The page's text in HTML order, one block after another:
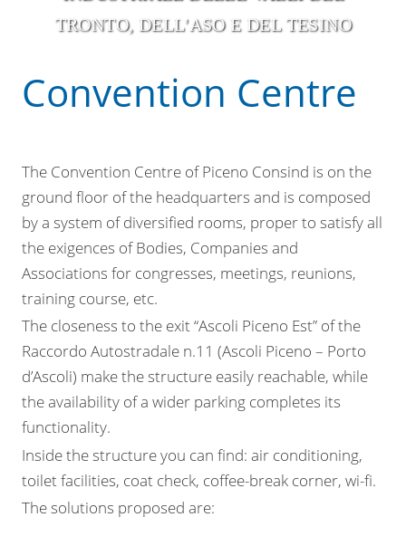
TRONTO, DELL'ASO E DEL TESINO
Convention Centre
The Convention Centre of Piceno Consind is on the
ground floor of the headquarters and is composed
by a system of diversified rooms, proper to satisfy all
the exigences of Bodies, Companies and
Associations for congresses, meetings, reunions,
training course, etc.
The closeness to the exit “Ascoli Piceno Est” of the
Raccordo Autostradale n.11 (Ascoli Piceno – Porto
d’Ascoli) make the structure easily reachable, while
the availability of a wider parking completes its
functionality.
Inside the structure you can find: air conditioning,
toilet facilities, coat check, coffee-break corner, wi-fi.
The solutions proposed are: